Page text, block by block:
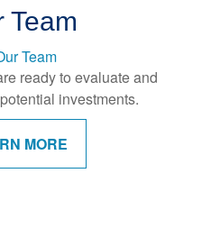
Team
ready to evaluate and
investments.
MORE